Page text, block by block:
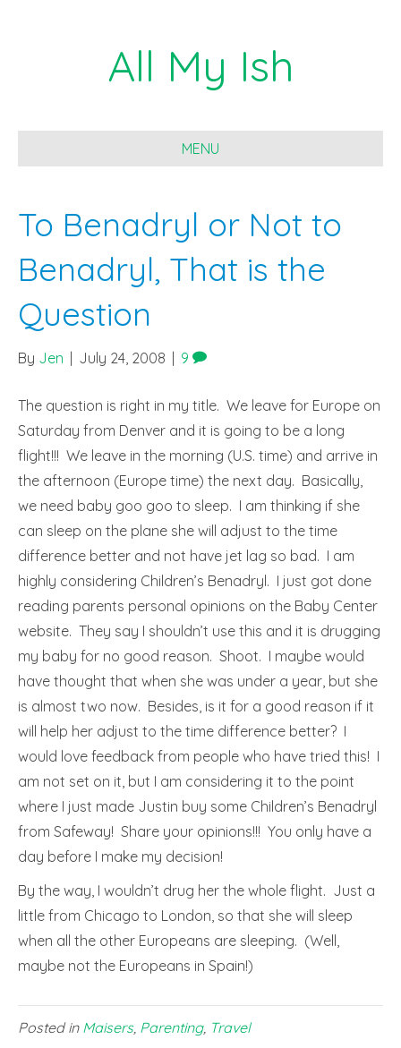
All My Ish
MENU
To Benadryl or Not to
Benadryl, That is the
Question
By Jen July 24, 2008 9
The question is right in my title. We leave for Europe on
Saturday from Denver and it is going to be a long
flight!!! We leave in the morning (U.S. time) and arrive in
the afternoon (Europe time) the next day. Basically,
we need baby goo goo to sleep. I am thinking if she
can sleep on the plane she will adjust to the time
difference better and not have jet lag so bad. I am
highly considering Children’s Benadryl. I just got done
reading parents personal opinions on the Baby Center
website. They say I shouldn’t use this and it is drugging
my baby for no good reason. Shoot. I maybe would
have thought that when she was under a year, but she
is almost two now. Besides, is it for a good reason if it
will help her adjust to the time difference better? I
would love feedback from people who have tried this! I
am not set on it, but I am considering it to the point
where I just made Justin buy some Children’s Benadryl
from Safeway! Share your opinions!!! You only have a
day before I make my decision!
By the way, I wouldn’t drug her the whole flight. Just a
little from Chicago to London, so that she will sleep
when all the other Europeans are sleeping. (Well,
maybe not the Europeans in Spain!)
Posted in Maisers, Parenting, Travel